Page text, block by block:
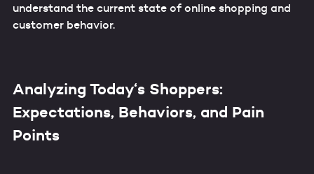
understand the current state of online shopping and
customer behavior.
Analyzing Today‘s Shoppers:
Expectations, Behaviors, and Pain
Points